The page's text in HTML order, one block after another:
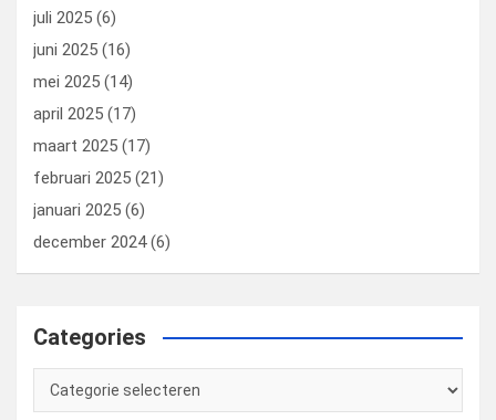
juli 2025 (6)
juni 2025 (16)
mei 2025 (14)
april 2025 (17)
maart 2025 (17)
februari 2025 (21)
januari 2025 (6)
december 2024(6)
Categories
Categories